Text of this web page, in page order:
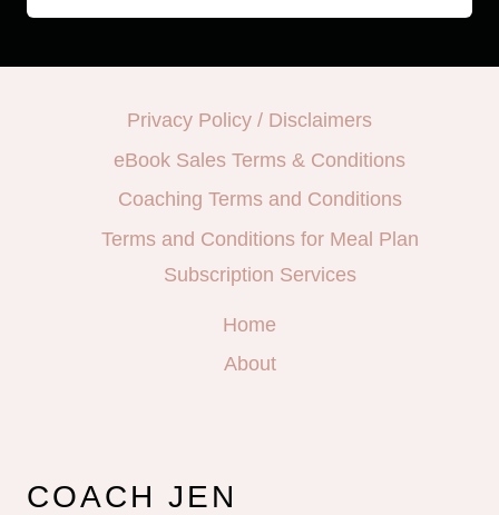
Privacy Policy / Disclaimers
eBook Sales Terms & Conditions
Coaching Terms and Conditions
Terms and Conditions for Meal Plan
Subscription Services
Home
About
COACH JEN